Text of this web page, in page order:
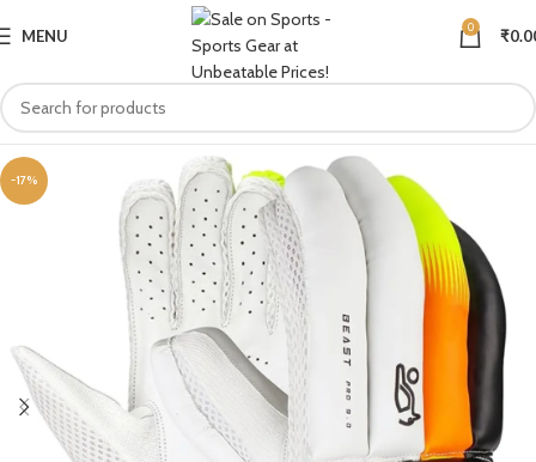
MENU 0 ₹
-17%